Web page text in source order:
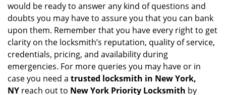
would be ready to answer any kind of questions and
doubts you may have to assure you that you can bank
upon them. Remember that you have every right to get
clarity on the locksmith’s reputation, quality of service,
credentials, pricing, and availability during
emergencies. For more queries you may have or in
case you need a trusted locksmith in New York,
NY reach out to New York Priority Locksmith by